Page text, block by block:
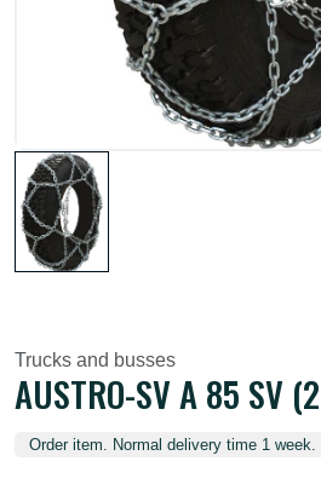
Trucks and busses
AUSTRO-SV A 85 SV
Order item. Normal delivery time 1 week.